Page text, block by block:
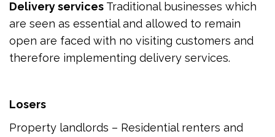
Delivery services Traditional businesses which
are seen as essential and allowed to remain
open are faced with no visiting customers and
therefore implementing delivery services.
Losers
Property landlords – Residential renters and